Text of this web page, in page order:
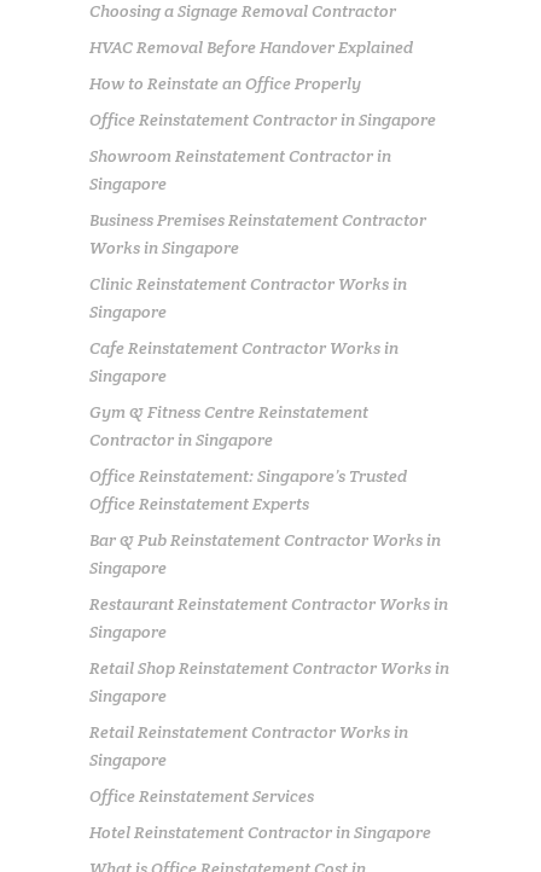
Choosing a Signage Removal Contractor
HVAC Removal Before Handover Explained
How to Reinstate an Office Properly
Office Reinstatement Contractor in Singapore
Showroom Reinstatement Contractor in
Singapore
Business Premises Reinstatement Contractor
Works in Singapore
Clinic Reinstatement Contractor Works in
Singapore
Cafe Reinstatement Contractor Works in
Singapore
Gym & Fitness Centre Reinstatement
Contractor in Singapore
Office Reinstatement: Singapore’s Trusted
Office Reinstatement Experts
Bar & Pub Reinstatement Contractor Works in
Singapore
Restaurant Reinstatement Contractor Works in
Singapore
Retail Shop Reinstatement Contractor Works in
Singapore
Retail Reinstatement Contractor Works in
Singapore
Office Reinstatement Services
Hotel Reinstatement Contractor in Singapore